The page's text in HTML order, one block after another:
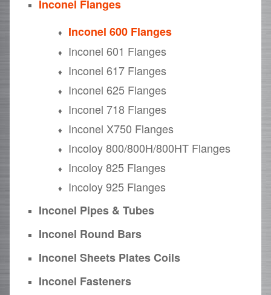
Inconel Flanges
Inconel 600 Flanges
Inconel 601 Flanges
Inconel 617 Flanges
Inconel 625 Flanges
Inconel 718 Flanges
Inconel X750 Flanges
Incoloy 800/800H/800HT Flanges
Incoloy 825 Flanges
Incoloy 925 Flanges
Inconel Pipes & Tubes
Inconel Round Bars
Inconel Sheets Plates Coils
Inconel Fasteners